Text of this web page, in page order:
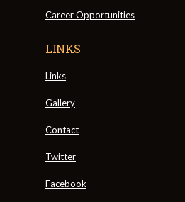
Career Opportunities
LINKS
Links
Gallery
Contact
Twitter
Facebook